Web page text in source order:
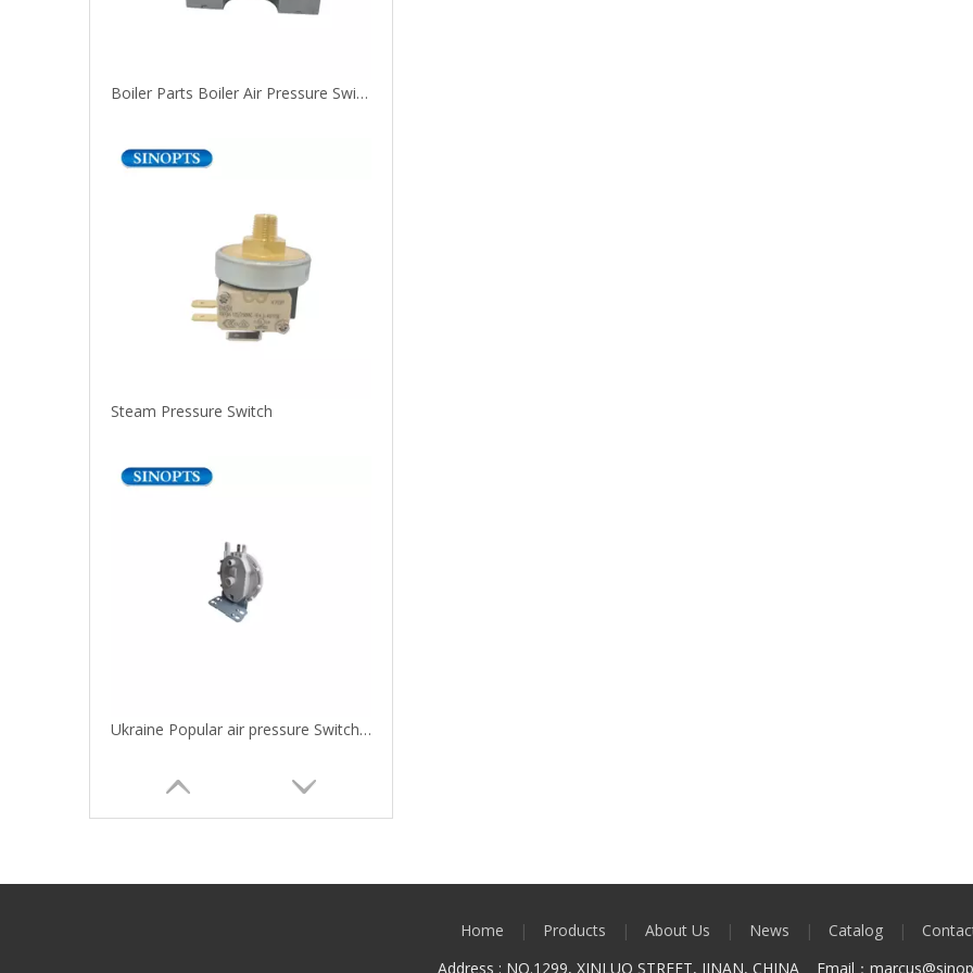
Boiler Parts Boiler Air Pressure Switch For Water Heaters
Steam Pressure Switch
Ukraine Popular air pressure Switch for gas boiler and water heaters
Home | Products | About Us | News | Catalog |
Address : NO.1299, XINLUO STREET, JINAN, CHINA Email：marcus